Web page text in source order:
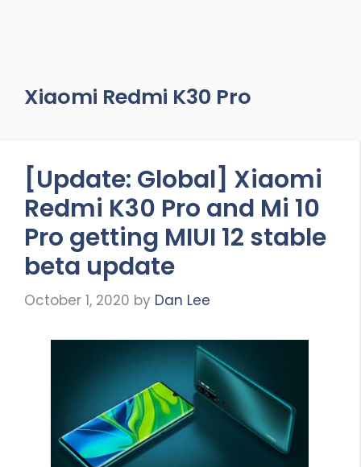
Xiaomi Redmi K30 Pro
[Update: Global] Xiaomi
Redmi K30 Pro and Mi 10
Pro getting MIUI 12 stable
beta update
October 1, 2020 by Dan Lee